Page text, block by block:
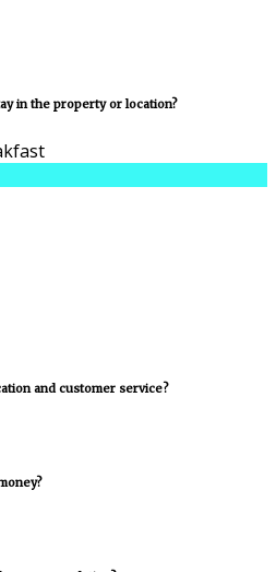
in the property or location?
and customer service?